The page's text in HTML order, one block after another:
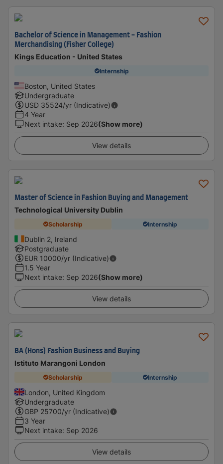
Bachelor of Science in Management - Fashion
Merchandising (Fisher College)
Kings Education - United States
Internship
Boston, United States
Undergraduate
USD 35524/yr (Indicative)
4 Year
Next intake: Sep 2026(Show more)
View details
Master of Science in Fashion Buying and Management
Technological University Dublin
Scholarship Internship
Dublin 2, Ireland
Postgraduate
EUR 10000/yr (Indicative)
1.5 Year
Next intake: Sep 2026(Show more)
View details
BA (Hons) Fashion Business and Buying
Istituto Marangoni London
Scholarship Internship
London, United Kingdom
Undergraduate
GBP 25700/yr (Indicative)
3 Year
Next intake: Sep 2026
View details